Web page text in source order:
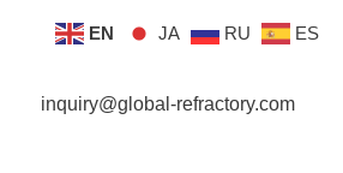
inquiry@global-refractory.com
EN JA RU ES